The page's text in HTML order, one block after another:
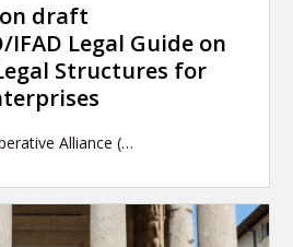
draft
IFAD Legal Guide on
Structures for
Alliance (…